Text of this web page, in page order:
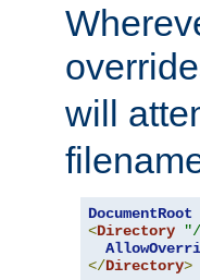
will
DocumentRoot
<Directory
</Directory>